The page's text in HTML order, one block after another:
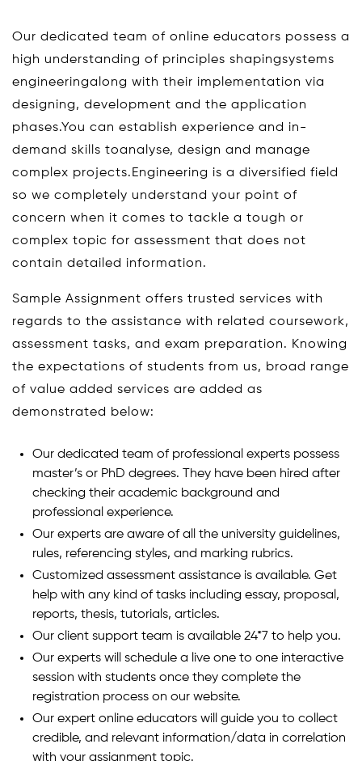
Our dedicated team of online educators possess a
high understanding of principles shapingsystems
engineeringalong with their implementation via
designing, development and the application
phases.You can establish experience and in-
demand skills toanalyse, design and manage
complex projects.Engineering is a diversified field
so we completely understand your point of
concern when it comes to tackle a tough or
complex topic for assessment that does not
contain detailed information.
Sample Assignment offers trusted services with
regards to the assistance with related coursework,
assessment tasks, and exam preparation. Knowing
the expectations of students from us, broad range
of value added services are added as
demonstrated below:
Our dedicated team of professional experts possess
master’s or PhD degrees. They have been hired after
checking their academic background and
professional experience.
Our experts are aware of all the university guidelines,
rules, referencing styles, and marking rubrics.
Customized assessment assistance is available. Get
help with any kind of tasks including essay, proposal,
reports, thesis, tutorials, articles.
Our client support team is available 24*7 to help you.
Our experts will schedule a live one to one interactive
session with students once they complete the
registration process on our website.
Our expert online educators will guide you to collect
credible, and relevant information/data in correlation
with your assignment topic.